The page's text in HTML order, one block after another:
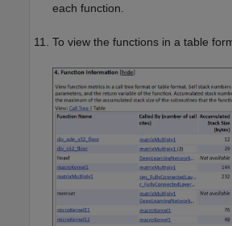
each function.
To view the functions in a table